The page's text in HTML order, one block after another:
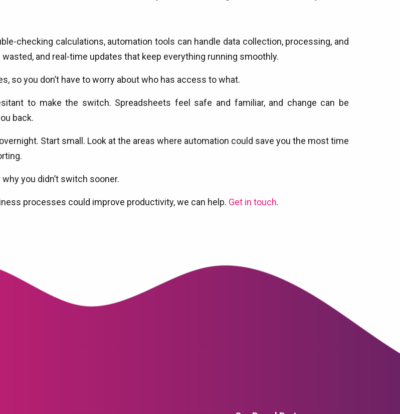
checking calculations, automation tools can handle data collection, processing, and
and real-time updates that keep everything running smoothly.
so you don’t have to worry about who has access to what.
to make the switch. Spreadsheets feel safe and familiar, and change can be
back.
Start small. Look at the areas where automation could save you the most time
you didn’t switch sooner.
processes could improve productivity, we can help. Get in touch.